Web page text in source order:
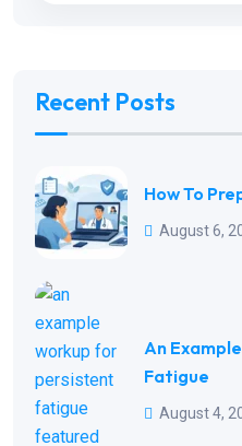
Recent Posts
How To
August 6,
An
Fatigue
August 4,